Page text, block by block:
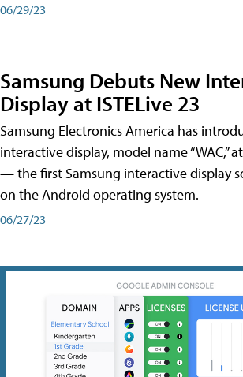
06/29/23
Samsung Debuts New
Display at ISTELive 23
Samsung Electronics America has
interactive display, model name “WAC,”
— the first Samsung interactive display
on the Android operating system.
06/27/23